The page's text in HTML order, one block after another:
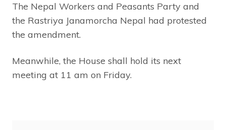
The Nepal Workers and Peasants Party and
the Rastriya Janamorcha Nepal had protested
the amendment.
Meanwhile, the House shall hold its next
meeting at 11 am on Friday.